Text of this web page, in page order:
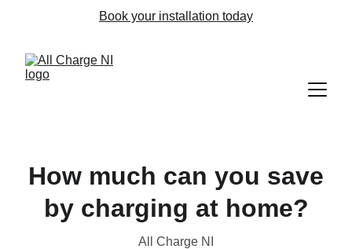
Book your installation today
How much can you save
by charging at home?
All Charge NI